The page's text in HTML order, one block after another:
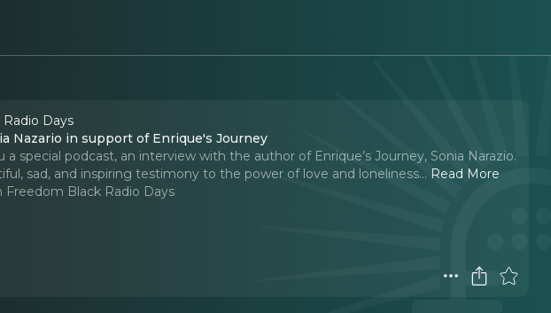
Days
Nazario in support of Enrique's Journey
a special podcast, an interview with the author of Enrique’s Journey, Sonia Narazio.
sad, and inspiring testimony to the power of love and loneliness... Read More
Freedom Black Radio Days